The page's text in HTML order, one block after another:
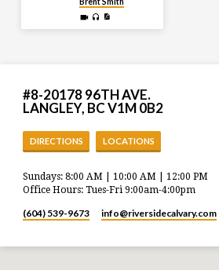
#8-20178 96TH AVE.
LANGLEY, BC V1M 0B2
DIRECTIONS LOCATIONS
Sundays: 8:00 AM | 10:00 AM | 12:00 PM
Office Hours: Tues-Fri 9:00am-4:00pm
(604) 539-9673 info​@riversidecalvary.com